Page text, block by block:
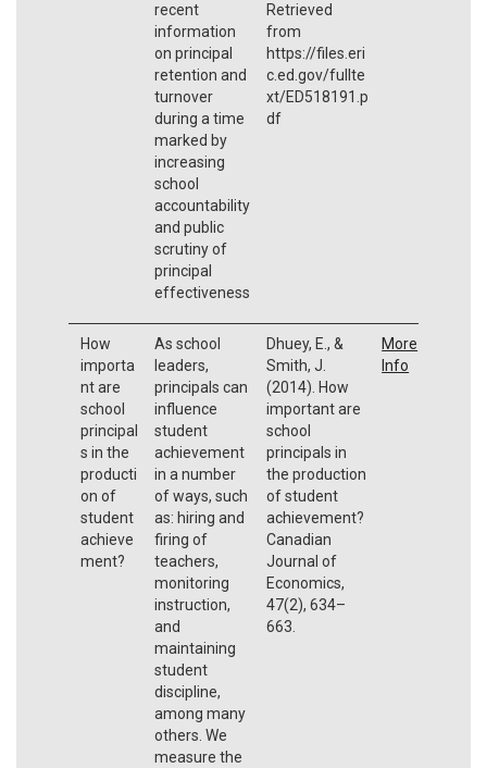
recent
information
on principal
retention and
turnover
during a time
marked by
increasing
school
accountability
and public
scrutiny of
principal
effectiveness
Retrieved
from
https://files.eri
c.ed.gov/fullte
xt/ED518191.p
df
How
importa
nt are
school
principal
s in the
producti
on of
student
achieve
ment?
As school
leaders,
principals can
influence
student
achievement
in a number
of ways, such
as: hiring and
firing of
teachers,
monitoring
instruction,
and
maintaining
student
discipline,
among many
others. We
measure the
Dhuey, E., &
Smith, J.
(2014). How
important are
school
principals in
the production
of student
achievement?
Canadian
Journal of
Economics,
47(2), 634–
663.
More
Info